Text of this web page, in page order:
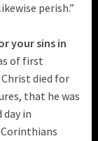
perish.”
your sins in
of first
died for
that he was
in